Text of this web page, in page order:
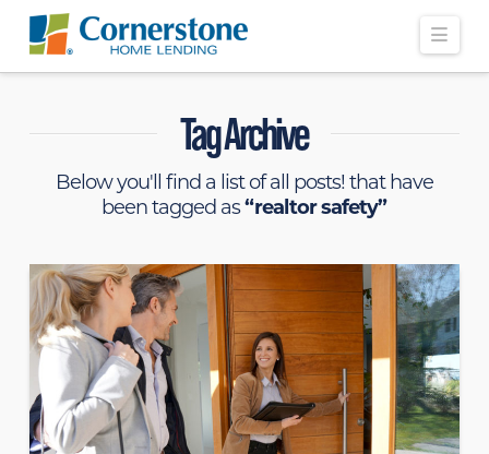
Tag Archive
Below you'll find a list of all posts! that have
been tagged as“realtor safety”